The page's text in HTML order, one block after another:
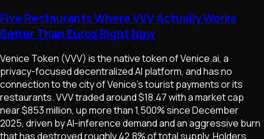
Five Restaurants Where VVV Actually Works
Better Than Euros Right Now
Venice Token (VVV) is the native token of Venice.ai, a
privacy-focused decentralized AI platform, and has no
connection to the city of Venice's tourist payments or its
restaurants. VVV traded around $18.47 with a market cap
near $853 million, up more than 1,500% since December
2025, driven by AI-inference demand and an aggressive burn
that has destroyed roughly 42.8% of total supply. Holders